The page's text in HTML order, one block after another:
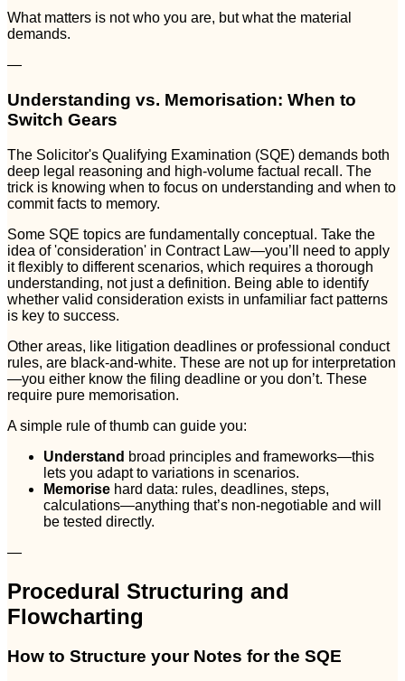
What matters is not who you are, but what the material
demands.
—
Understanding vs. Memorisation: When to
Switch Gears
The Solicitor's Qualifying Examination (SQE) demands both
deep legal reasoning and high-volume factual recall. The
trick is knowing when to focus on understanding and when to
commit facts to memory.
Some SQE topics are fundamentally conceptual. Take the
idea of 'consideration' in Contract Law—you’ll need to apply
it flexibly to different scenarios, which requires a thorough
understanding, not just a definition. Being able to identify
whether valid consideration exists in unfamiliar fact patterns
is key to success.
Other areas, like litigation deadlines or professional conduct
rules, are black-and-white. These are not up for interpretation
—you either know the filing deadline or you don’t. These
require pure memorisation.
A simple rule of thumb can guide you:
Understand broad principles and frameworks—this
lets you adapt to variations in scenarios.
Memorise hard data: rules, deadlines, steps,
calculations—anything that’s non-negotiable and will
be tested directly.
—
Procedural Structuring and
Flowcharting
How to Structure your Notes for the SQE